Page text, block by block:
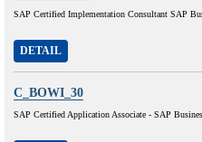
SAP Certified Implementation Consultant SAP
DETAIL
C_BOWI_30
SAP Certified Application Associate - SAP